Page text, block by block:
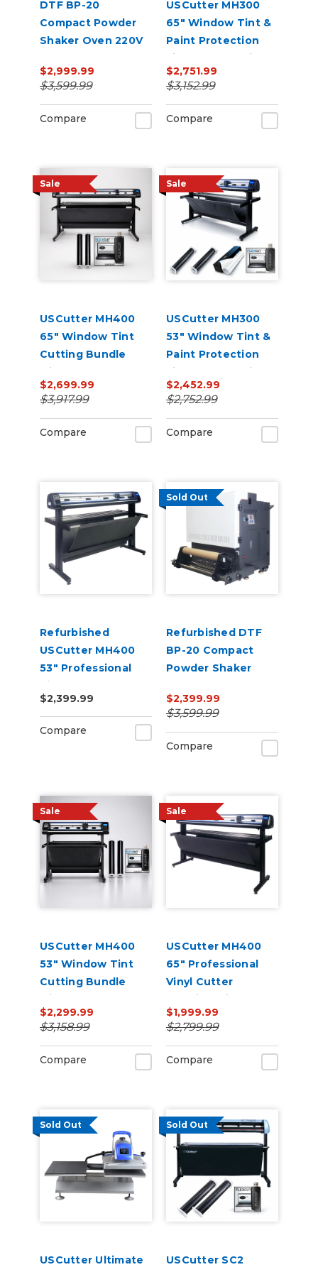
DTF BP-20
Compact Powder
Shaker Oven 220V
$2,999.99
$3,599.99
Compare
USCutter MH300
65" Window Tint &
Paint Protection
Film (PPF) Cutting
Bundle
$2,751.99
$3,152.99
Compare
Sale
USCutter MH400
65" Window Tint
Cutting Bundle
with FlexCut
Software
$2,699.99
$3,917.99
Compare
Sale
USCutter MH300
53" Window Tint &
Paint Protection
Film (PPF) Cutting
Bundle
$2,452.99
$2,752.99
Compare
Refurbished
USCutter MH400
53" Professional
Vinyl Cutter
Machine with ARMS
Contour Cutting,
Barcode Workflow,
$2,399.99
Compare
Sold Out
Refurbished DTF
BP-20 Compact
Powder Shaker
$2,399.99
$3,599.99
Compare
Sale
USCutter MH400
53" Window Tint
Cutting Bundle
with FlexCut
Software
$2,299.99
$3,158.99
Compare
Sale
USCutter MH400
65" Professional
Vinyl Cutter
Machine with ARMS
Contour Cutting,
Barcode Workflow,
and Vacuum Hold-
$1,999.99
$2,799.99
Compare
Sold Out
USCutter Ultimate
Sold Out
USCutter SC2